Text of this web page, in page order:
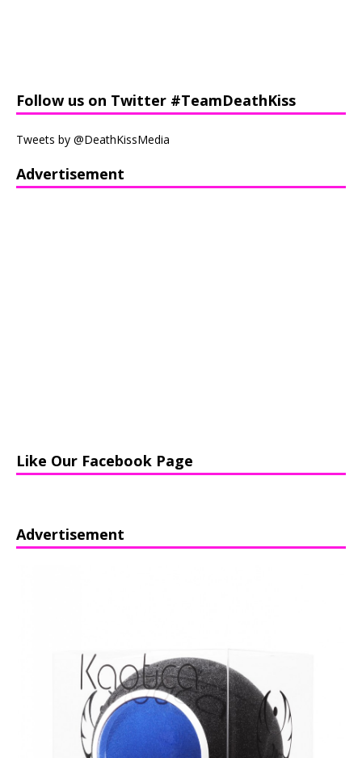
Follow us on Twitter #TeamDeathKiss
Tweets by @DeathKissMedia
Advertisement
Like Our Facebook Page
Advertisement